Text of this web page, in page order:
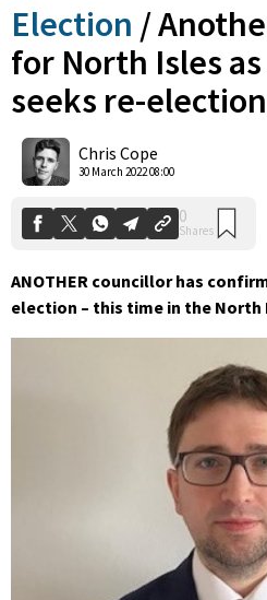
Election /
for North Isles
seeks re-election
Chris Cope
30 March 2022 08:00
ANOTHER councillor has
election – this time in the North